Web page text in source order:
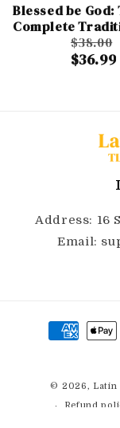
Blessed be God:
Complete
Catholic Prayer
$38.00
$36.99
Address: 16
Email:
Payment
methods
© 2026, Latin
Refund